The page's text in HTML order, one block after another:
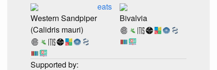
Western Sandpiper
(Calidris mauri)
eats
Bivalvia